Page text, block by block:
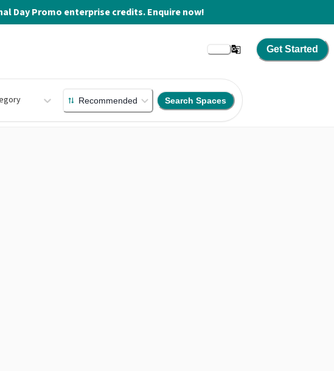
Day Promo enterprise credits. Enquire now!
Get Started
Recommended Search Spaces